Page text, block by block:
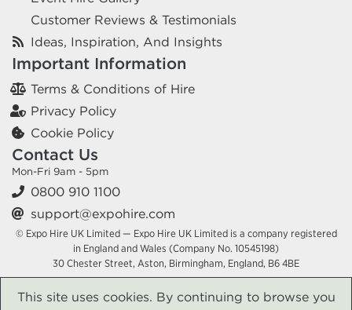
Customer Reviews & Testimonials
Ideas, Inspiration, And Insights
Important Information
Terms & Conditions of Hire
Privacy Policy
Cookie Policy
Contact Us
Mon-Fri 9am - 5pm
0800 910 1100
support@expohire.com
© Expo Hire UK Limited — Expo Hire UK Limited is a company registered
in England and Wales (Company No. 10545198)
30 Chester Street, Aston, Birmingham, England, B6 4BE
This site uses cookies. By continuing to browse you